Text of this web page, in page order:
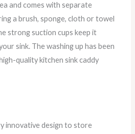
and comes with separate
a brush, sponge, cloth or towel
strong suction cups keep it
sink. The washing up has been
quality kitchen sink caddy
innovative design to store